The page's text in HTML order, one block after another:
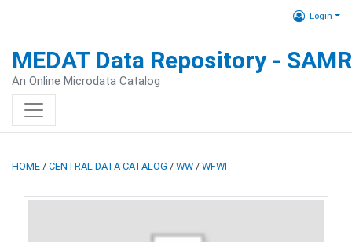
Login
MEDAT Data Repository -
An Online Microdata Catalog
HOME / CENTRAL DATA CATALOG / WW / WFWI